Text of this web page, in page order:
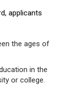
applicants
the ages of
in the
or college.